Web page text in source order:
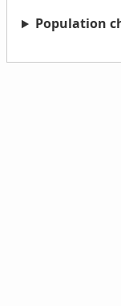
Population